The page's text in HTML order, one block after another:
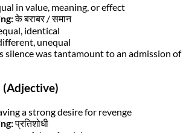
in value, meaning, or effect
के बराबर / समान
identical
unequal
silence was tantamount to an admission of
(Adjective)
a strong desire for revenge
प्रतिशोधी